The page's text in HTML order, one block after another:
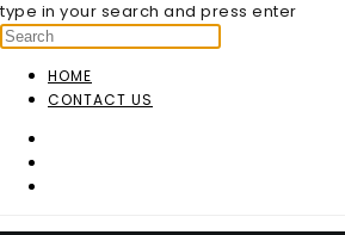
type in your search and press enter
HOME
CONTACT US